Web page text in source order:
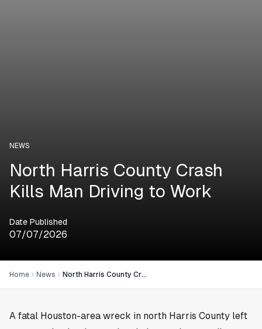
NEWS
North Harris County Crash
Kills Man Driving to Work
Date Published
07/07/2026
Home News North Harris County Crash Kills Man Driving to Work
A fatal Houston-area wreck in north Harris County left